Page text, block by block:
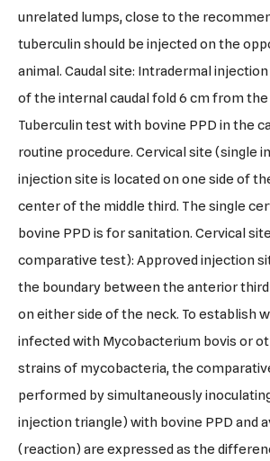
unrelated lumps, close to the
tuberculin should be injected on the
animal. Caudal site: Intradermal
of the internal caudal fold 6 cm from
Tuberculin test with bovine PPD in the
routine procedure. Cervical site (single
injection site is located on one side of
center of the middle third. The single
bovine PPD is for sanitation. Cervical
comparative test): Approved injection
the boundary between the anterior
on either side of the neck. To establish
infected with Mycobacterium bovis or
strains of mycobacteria, the
performed by simultaneously
injection triangle) with bovine PPD and
(reaction) are expressed as the